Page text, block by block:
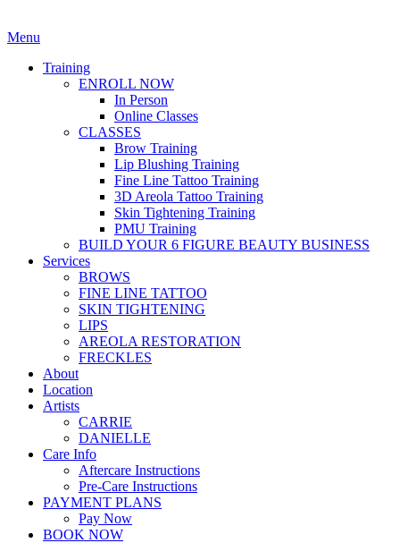
Menu
Training
ENROLL NOW
In Person
Online Classes
CLASSES
Brow Training
Lip Blushing Training
Fine Line Tattoo Training
3D Areola Tattoo Training
Skin Tightening Training
PMU Training
BUILD YOUR 6 FIGURE BEAUTY BUSINESS
Services
BROWS
FINE LINE TATTOO
SKIN TIGHTENING
LIPS
AREOLA RESTORATION
FRECKLES
About
Location
Artists
CARRIE
DANIELLE
Care Info
Aftercare Instructions
Pre-Care Instructions
PAYMENT PLANS
Pay Now
BOOK NOW